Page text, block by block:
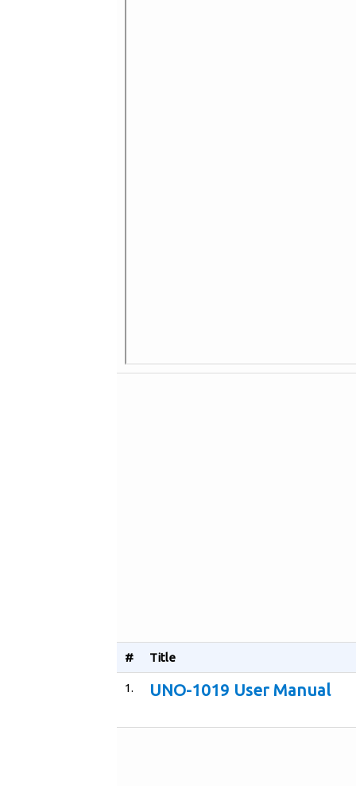
# Title
1. UNO-1019 User Manual